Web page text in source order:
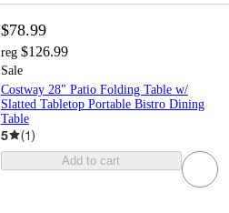
$78.99
reg $126.99
Sale
Costway 28" Patio Folding Table w/
Slatted Tabletop Portable Bistro Dining
Table
5 (1)
Add to cart